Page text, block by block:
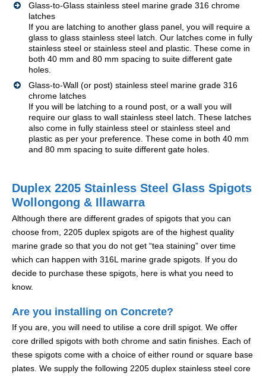
Glass-to-Glass stainless steel marine grade 316 chrome
latches
If you are latching to another glass panel, you will require a
glass to glass stainless steel latch. Our latches come in fully
stainless steel or stainless steel and plastic. These come in
both 40 mm and 80 mm spacing to suite different gate
holes.
Glass-to-Wall (or post) stainless steel marine grade 316
chrome latches
If you will be latching to a round post, or a wall you will
require our glass to wall stainless steel latch. These latches
also come in fully stainless steel or stainless steel and
plastic as per your preference. These come in both 40 mm
and 80 mm spacing to suite different gate holes.
Duplex 2205 Stainless Steel Glass Spigots
Wollongong & Illawarra
Although there are different grades of spigots that you can
choose from, 2205 duplex spigots are of the highest quality
marine grade so that you do not get “tea staining” over time
which can happen with 316L marine grade spigots. If you do
decide to purchase these spigots, here is what you need to
know.
Are you installing on Concrete?
If you are, you will need to utilise a core drill spigot. We offer
core drilled spigots with both chrome and satin finishes. Each of
these spigots come with a choice of either round or square base
plates. We supply the following 2205 duplex stainless steel core